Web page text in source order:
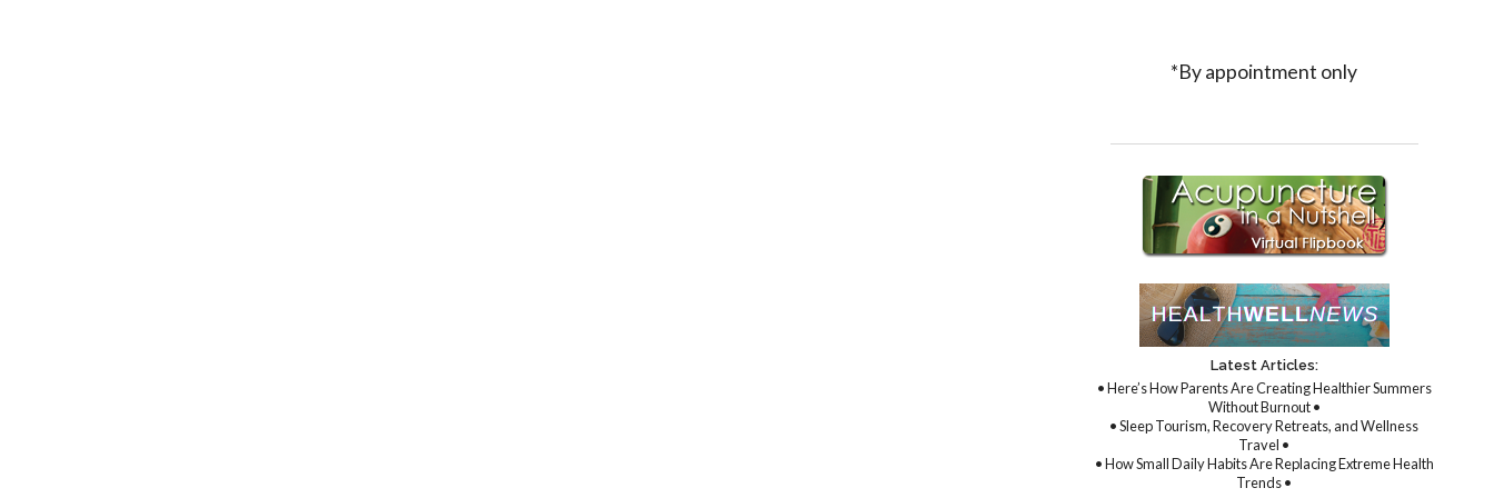
*By appointment only
Latest Articles:
• Here’s How Parents Are Creating Healthier Summers
Without Burnout •
• Sleep Tourism, Recovery Retreats, and Wellness
Travel •
• How Small Daily Habits Are Replacing Extreme Health
Trends •